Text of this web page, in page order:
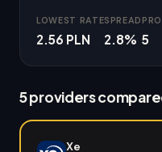
LOWEST RATE
2.56 PLN
SPREAD
2.8% 5
5 providers
Xe